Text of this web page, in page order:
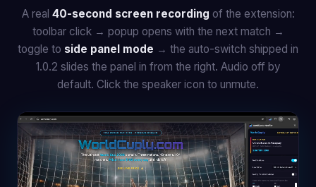
A real 40-second screen recording of the extension:
toolbar click → popup opens with the next match →
toggle to side panel mode → the auto-switch shipped in
1.0.2 slides the panel in from the right. Audio off by
default. Click the speaker icon to unmute.